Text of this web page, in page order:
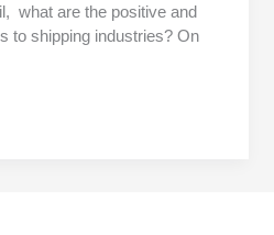
what are the positive and
to shipping industries? On